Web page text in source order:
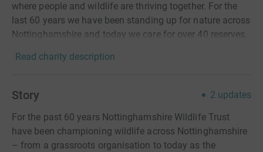
where people and wildlife are thriving together. For the
last 60 years we have been standing up for nature across
Nottinghamshire and today we care for over 40 reserves.
Read charity description
Story 2 updates
For the past 60 years Nottinghamshire Wildlife Trust
have been championing wildlife across Nottinghamshire
– from a grassroots organisation to today as the